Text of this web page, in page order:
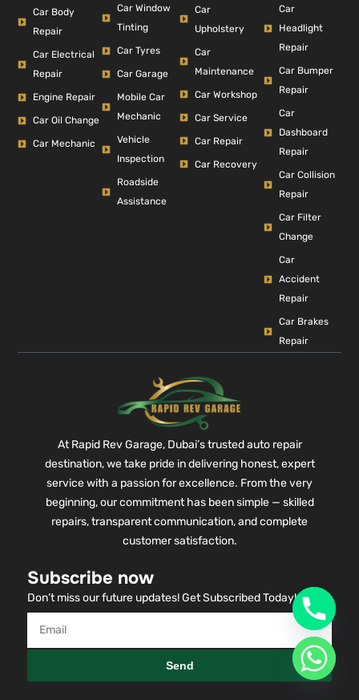
Car Body
Repair
Car Electrical
Repair
Engine Repair
Car Oil Change
Car Mechanic
Car Window
Tinting
Car Tyres
Car Garage
Mobile Car
Mechanic
Vehicle
Inspection
Roadside
Assistance
Car
Upholstery
Car
Maintenance
Car Workshop
Car Service
Car Repair
Car Recovery
Car
Headlight
Repair
Car Bumper
Repair
Car
Dashboard
Repair
Car Collision
Repair
Car Filter
Change
Car
Accident
Repair
Car Brakes
Repair
At Rapid Rev Garage, Dubai’s trusted auto repair
destination, we take pride in delivering honest, expert
service with a passion for excellence. From the very
beginning, our commitment has been simple — skilled
repairs, transparent communication, and complete
customer satisfaction.
Subscribe now
Don’t miss our future updates! Get Subscribed Today!
Send